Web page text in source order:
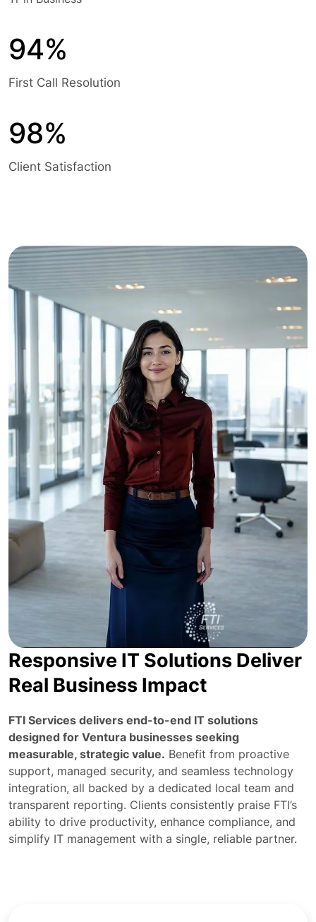
94%
First Call Resolution
98%
Client Satisfaction
Responsive IT Solutions Deliver
Real Business Impact
FTI Services delivers end-to-end IT solutions
designed for Ventura businesses seeking
measurable, strategic value. Benefit from proactive
support, managed security, and seamless technology
integration, all backed by a dedicated local team and
transparent reporting. Clients consistently praise FTI’s
ability to drive productivity, enhance compliance, and
simplify IT management with a single, reliable partner.